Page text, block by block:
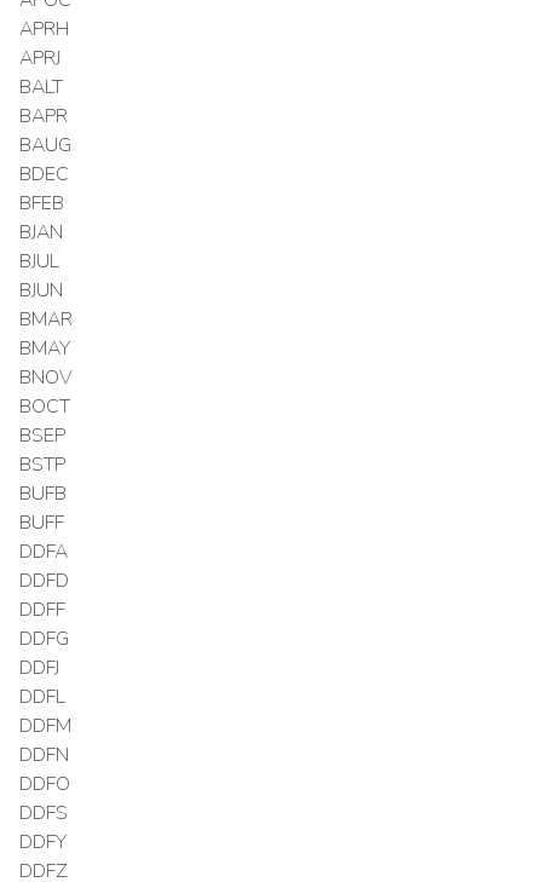
APRH
APRJ
BALT
BAPR
BAUG
BDEC
BFEB
BJAN
BJUL
BJUN
BMAR
BMAY
BNOV
BOCT
BSEP
BSTP
BUFB
BUFF
DDFA
DDFD
DDFF
DDFG
DDFJ
DDFL
DDFM
DDFN
DDFO
DDFS
DDFY
DDFZ